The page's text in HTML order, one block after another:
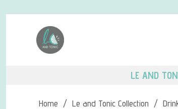
LE AND
Home / Le and Tonic Collection /